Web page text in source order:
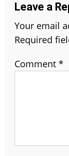
Leave a
Your email
Required
Comment *